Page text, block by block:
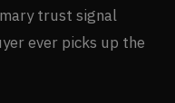
trust signal
ever picks up the